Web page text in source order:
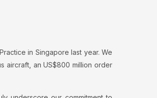
in Singapore last year. We
aircraft, an US$800 million order